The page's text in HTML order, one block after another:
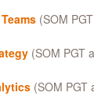
(SOM
(SOM PGT
(SOM PGT